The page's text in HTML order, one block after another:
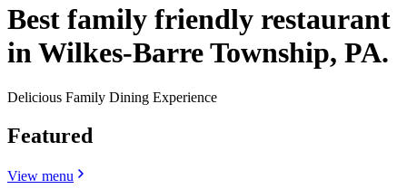
Best family friendly restaurant
in Wilkes-Barre Township, PA.
Delicious Family Dining Experience
Featured
View menu